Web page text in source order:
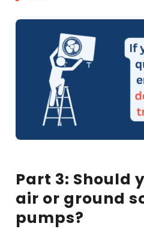
Part 3: Should
air or ground
pumps?